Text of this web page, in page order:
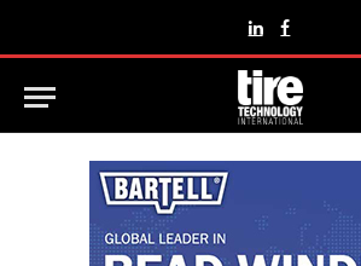
LinkedInFacebook